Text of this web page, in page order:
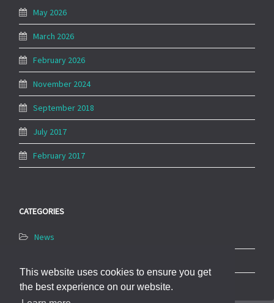
This website uses cookies to ensure you get
the best experience on our website.
May 2026
March 2026
February 2026
November 2024
September 2018
July 2017
February 2017
CATEGORIES
News